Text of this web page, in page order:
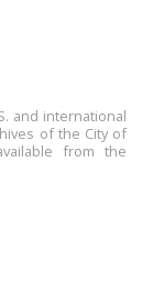
and international
of the City of
from the